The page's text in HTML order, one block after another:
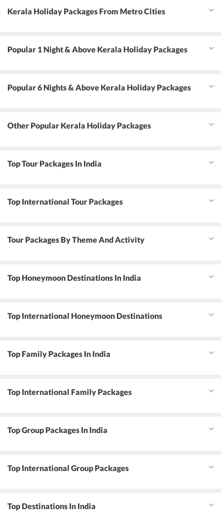
Kerala Holiday Packages From Metro Cities
Popular 1 Night & Above Kerala Holiday Packages
Popular 6 Nights & Above Kerala Holiday Packages
Other Popular Kerala Holiday Packages
Top Tour Packages In India
Top International Tour Packages
Tour Packages By Theme And Activity
Top Honeymoon Destinations In India
Top International Honeymoon Destinations
Top Family Packages In India
Top International Family Packages
Top Group Packages In India
Top International Group Packages
Top Destinations In India